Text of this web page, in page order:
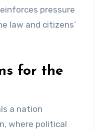
pressure
law and citizens’
for the
a nation
where political